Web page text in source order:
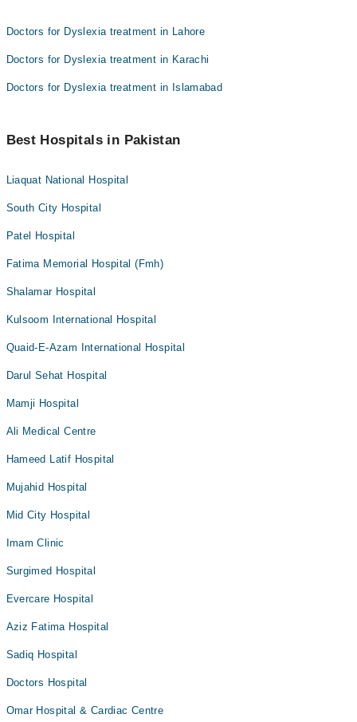
Doctors for Dyslexia treatment in Lahore
Doctors for Dyslexia treatment in Karachi
Doctors for Dyslexia treatment in Islamabad
Best Hospitals in Pakistan
Liaquat National Hospital
South City Hospital
Patel Hospital
Fatima Memorial Hospital (Fmh)
Shalamar Hospital
Kulsoom International Hospital
Quaid-E-Azam International Hospital
Darul Sehat Hospital
Mamji Hospital
Ali Medical Centre
Hameed Latif Hospital
Mujahid Hospital
Mid City Hospital
Imam Clinic
Surgimed Hospital
Evercare Hospital
Aziz Fatima Hospital
Sadiq Hospital
Doctors Hospital
Omar Hospital & Cardiac Centre